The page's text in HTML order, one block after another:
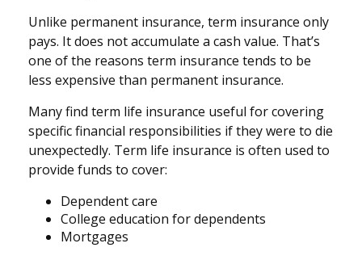
Unlike permanent insurance, term insurance only
pays. It does not accumulate a cash value. That’s
one of the reasons term insurance tends to be
less expensive than permanent insurance.
Many find term life insurance useful for covering
specific financial responsibilities if they were to die
unexpectedly. Term life insurance is often used to
provide funds to cover:
Dependent care
College education for dependents
Mortgages